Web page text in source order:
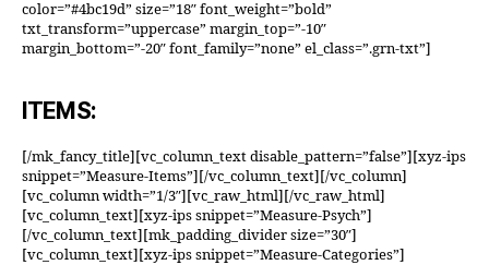
color=”#4bc19d” size=”18″ font_weight=”bold”
txt_transform=”uppercase” margin_top=”-10″
margin_bottom=”-20″ font_family=”none” el_class=”.grn-txt”]
ITEMS:
[/mk_fancy_title][vc_column_text disable_pattern=”false”][xyz-ips
snippet=”Measure-Items”][/vc_column_text][/vc_column]
[vc_column width=”1/3″][vc_raw_html][/vc_raw_html]
[vc_column_text][xyz-ips snippet=”Measure-Psych”]
[/vc_column_text][mk_padding_divider size=”30″]
[vc_column_text][xyz-ips snippet=”Measure-Categories”]